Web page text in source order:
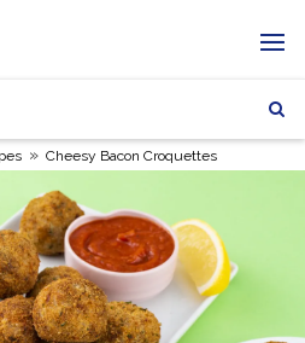
» Cheesy Bacon Croquettes